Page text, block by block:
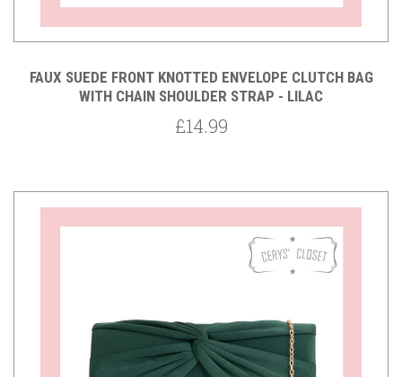
FAUX SUEDE FRONT KNOTTED ENVELOPE CLUTCH BAG
WITH CHAIN SHOULDER STRAP - LILAC
£14.99